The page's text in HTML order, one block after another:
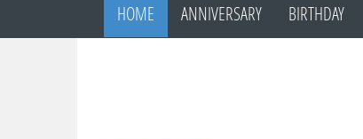
HOME ANNIVERSARY BIRTHDAY